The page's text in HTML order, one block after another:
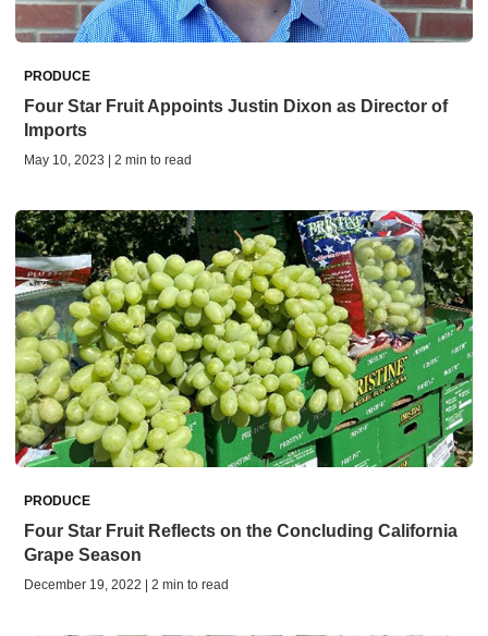
PRODUCE
Four Star Fruit Appoints Justin Dixon as Director of
Imports
May 10, 2023 | 2 min to read
PRODUCE
Four Star Fruit Reflects on the Concluding California
Grape Season
December 19, 2022 | 2 min to read